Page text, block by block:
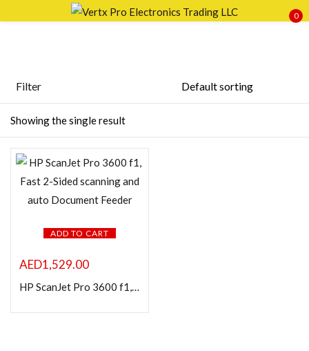
0
In stock
On sale
Product Color
Showing the single result
Filter
ADD TO CART
AED1,529.00
HP ScanJet Pro 3600 f1, Fast 2-Sided scanning and auto Document Feeder
Remember me
LOG IN